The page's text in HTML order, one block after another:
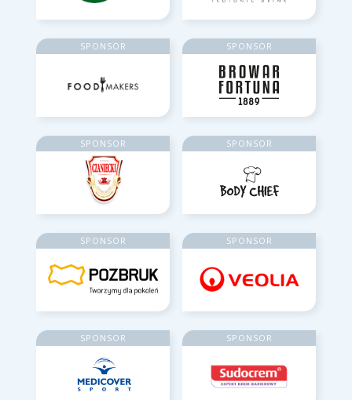
SPONSOR SPONSOR
SPONSOR SPONSOR
SPONSOR SPONSOR
SPONSOR SPONSOR